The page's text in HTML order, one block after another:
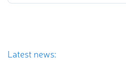
Latest news: